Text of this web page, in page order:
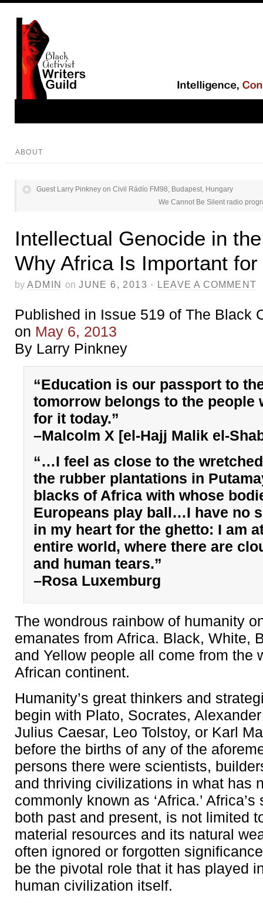
ABOUT
Guest Larry Pinkney on Civil Rádío FM98, Budapest, Hungary
We Cannot Be Silent radio
Intellectual Genocide in
Why Africa Is Important
by ADMIN on JUNE 6, 2013 · LEAVE A COMMENT
Published in Issue 519 of The Black
on May 6, 2013
By Larry Pinkney
“Education is our passport to
tomorrow belongs to the people
for it today.”
–Malcolm X [el-Hajj Malik el-
“…I feel as close to the
the rubber plantations in
blacks of Africa with whose
Europeans play ball…I have no
in my heart for the ghetto: I am
entire world, where there are
and human tears.”
–Rosa Luxemburg
The wondrous rainbow of humanity
emanates from Africa. Black, White,
and Yellow people all come from the
African continent.
Humanity’s great thinkers and
begin with Plato, Socrates, Alexander
Julius Caesar, Leo Tolstoy, or Karl
before the births of any of the
persons there were scientists,
and thriving civilizations in what has
commonly known as ‘Africa.’
both past and present, is not limited
material resources and its natural
often ignored or forgotten
be the pivotal role that it has played
human civilization itself.